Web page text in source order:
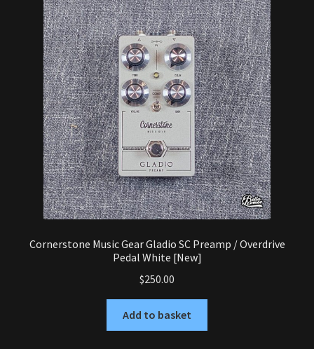
Cornerstone Music Gear Gladio SC Preamp / Overdrive
Pedal White [New]
$250.00
Add to basket